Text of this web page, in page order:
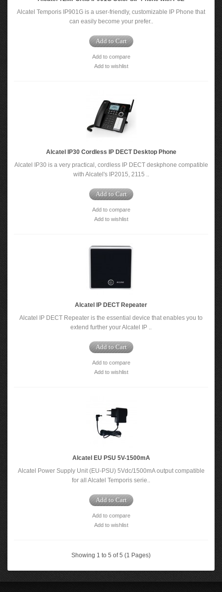
Alcatel Temporis IP901G is a user-friendly, customizable IP Phone that
can easily become your prefer..
Add to Cart
Add to compare
Add to wishlist
Alcatel IP30 Cordless IP DECT Desktop Phone
Alcatel IP30 is a very practical, cordless IP DECT deskphone compatible
with Alcatel's IP2015, 2115 ..
Add to Cart
Add to compare
Add to wishlist
Alcatel IP DECT Repeater
Alcatel IP DECT Repeater is the essential device that enables you to
extend further your Alcatel IP ..
Add to Cart
Add to compare
Add to wishlist
Alcatel EU PSU 5V-1500mA
Alcatel Power Supply Unit (EU-PSU) 5Vdc/1500mA output compatible
for all Alcatel Temporis serie..
Add to Cart
Add to compare
Add to wishlist
Showing 1 to 5 of 5 (1 Pages)